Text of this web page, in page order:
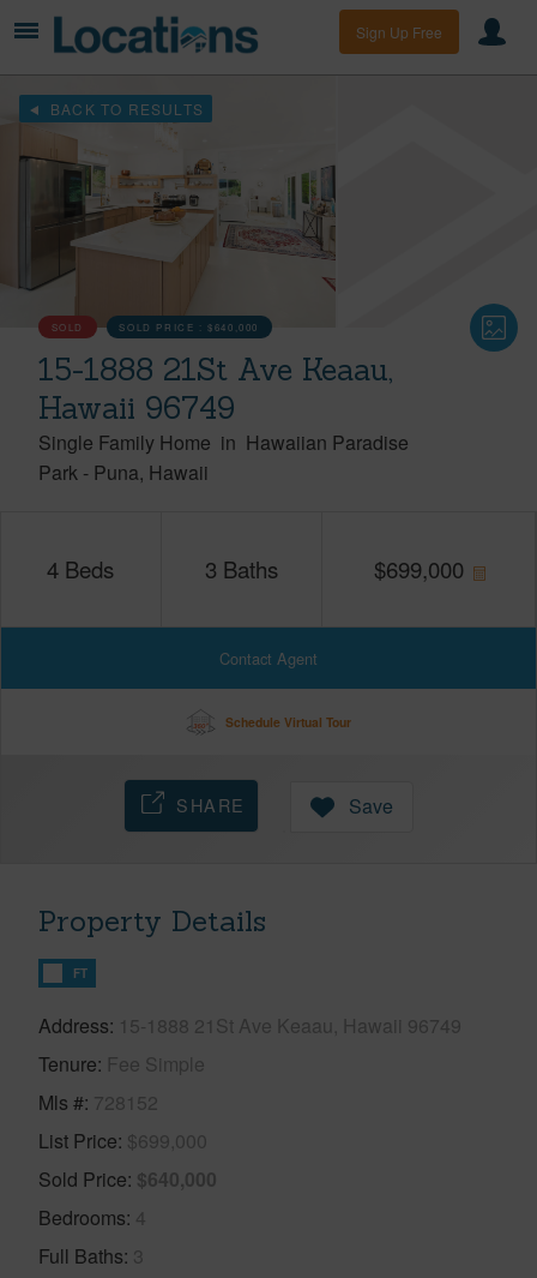
Sign Up Free
BACK TO RESULTS
SOLD SOLD PRICE :$640,000
15-1888 21St Ave Keaau,
Hawaii 96749
Single Family Home in Hawaiian Paradise
Park - Puna Hawaii
4 Beds 3 Baths $699,000
Contact Agent
Schedule Virtual Tour
SHARE Save
Property Details
FT
Address 15-1888 21St Ave Keaau, Hawaii 96749
Tenure Fee Simple
Mls # 728152
List Price $699,000
Sold Price $640,000
Bedrooms 4
Full Baths 3